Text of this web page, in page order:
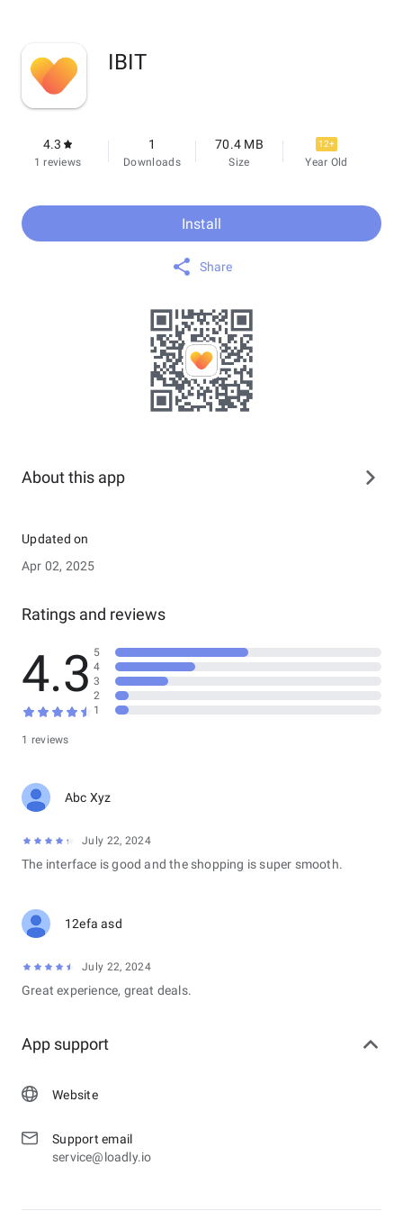
IBIT
4.3
1 reviews
1
Downloads
70.4 MB
Size
12+
Year Old
Install
Share
About this app
Updated on
Apr 02, 2025
Ratings and reviews
4.3
1 reviews
5
4
3
2
1
Abc Xyz
July 22, 2024
The interface is good and the shopping is super smooth.
12efa asd
July 22, 2024
Great experience, great deals.
App support
Website
Support email
service@loadly.io